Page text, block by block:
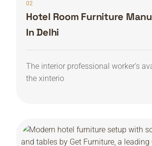
02
Hotel Room Furniture
In Delhi
The interior professional worker’s
the xinterio